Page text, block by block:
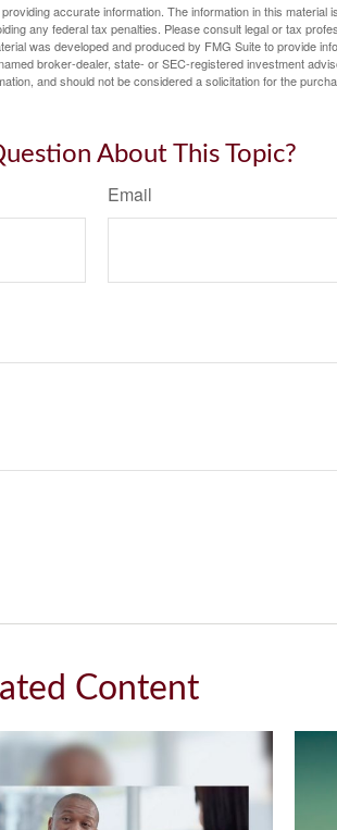
accurate information. The information in this material
any federal tax penalties. Please consult legal or tax
was developed and produced by FMG Suite to provide
broker-dealer, state- or SEC-registered investment
and should not be considered a solicitation for the
About This Topic?
Email
Content